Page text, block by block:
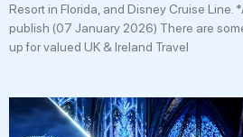
Resort in Florida, and Disney Cruise Line.
publish (07 January 2026) There are
up for valued UK & Ireland Travel